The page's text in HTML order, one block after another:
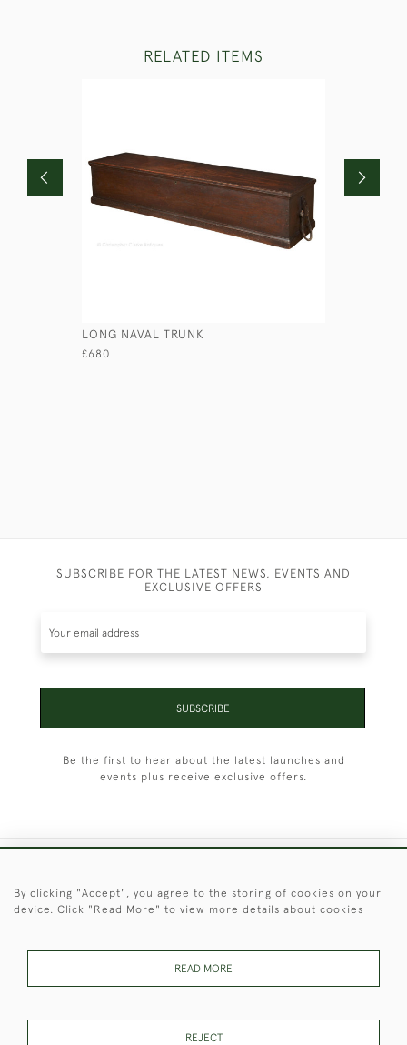
RELATED ITEMS
LONG NAVAL TRUNK
£680
SUBSCRIBE FOR THE LATEST NEWS, EVENTS AND
EXCLUSIVE OFFERS
SUBSCRIBE
Be the first to hear about the latest launches and
events plus receive exclusive offers.
By clicking "Accept", you agree to the storing of cookies on your
device. Click "Read More" to view more details about cookies
READ MORE
REJECT